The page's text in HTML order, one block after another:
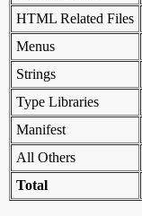
HTML Related Files
Menus
Strings
Type Libraries
Manifest
All Others
Total